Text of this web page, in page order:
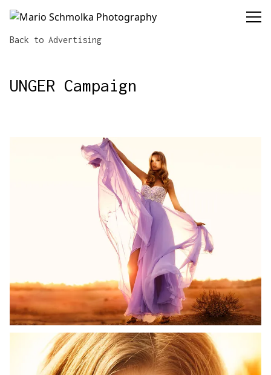
Mario Schmolka Photography
Back to Advertising
UNGER Campaign